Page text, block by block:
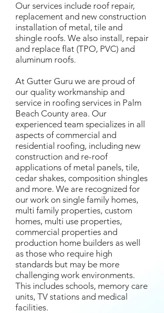
Our services include roof repair,
replacement and new construction
installation of metal, tile and
shingle roofs. We also install, repair
and replace flat (TPO, PVC) and
aluminum roofs.
At Gutter Guru we are proud of
our quality workmanship and
service in roofing services in Palm
Beach County area. Our
experienced team specializes in all
aspects of commercial and
residential roofing, including new
construction and re-roof
applications of metal panels, tile,
cedar shakes, composition shingles
and more. We are recognized for
our work on single family homes,
multi family properties, custom
homes, multi use properties,
commercial properties and
production home builders as well
as those who require high
standards but may be more
challenging work environments.
This includes schools, memory care
units, TV stations and medical
facilities.